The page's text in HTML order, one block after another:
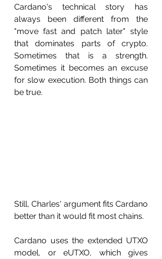
Cardano's technical story has
always been different from the
"move fast and patch later" style
that dominates parts of crypto.
Sometimes that is a strength.
Sometimes it becomes an excuse
for slow execution. Both things can
be true.
Still, Charles' argument fits Cardano
better than it would fit most chains.
Cardano uses the extended UTXO
model, or eUTXO, which gives